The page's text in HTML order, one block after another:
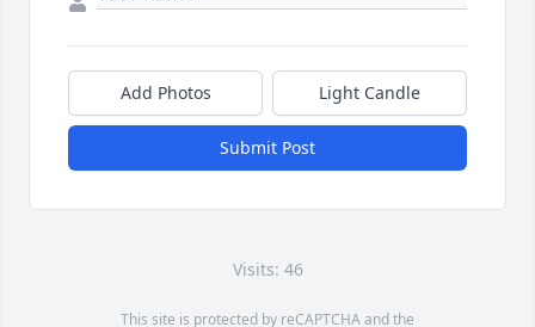
Add Photos Light Candle
Submit Post
Visits: 46
This site is protected by reCAPTCHA and the